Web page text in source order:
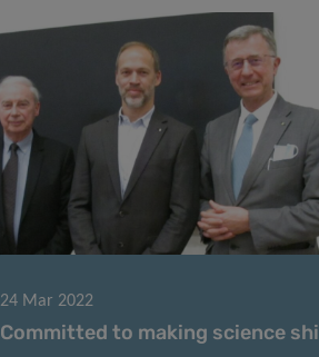
24 Mar 2022
Committed to making science